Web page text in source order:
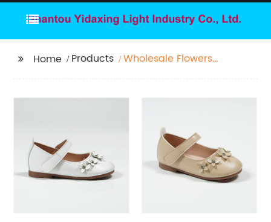
Home Products
Wholesale Flowers
Strap